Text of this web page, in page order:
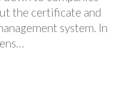
the certificate and
system. In